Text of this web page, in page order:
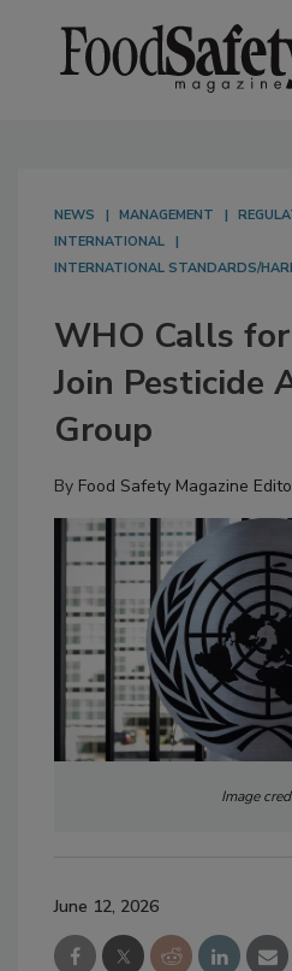
NEWS MANAGEMENT
INTERNATIONAL
INTERNATIONAL STANDARDS/
WHO Calls
Join Pesticide
Group
By Food Safety Magazine
Image
June 12, 2026